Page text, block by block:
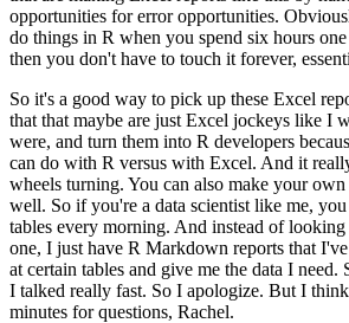
opportunities for error opportunities.
do things in R when you spend six hours
then you don't have to touch it forever,
So it's a good way to pick up these Excel
that that maybe are just Excel jockeys like I
were, and turn them into R developers
can do with R versus with Excel. And it
wheels turning. You can also make your own
well. So if you're a data scientist like me,
tables every morning. And instead of looking
one, I just have R Markdown reports that
at certain tables and give me the data I
I talked really fast. So I apologize. But I
minutes for questions, Rachel.